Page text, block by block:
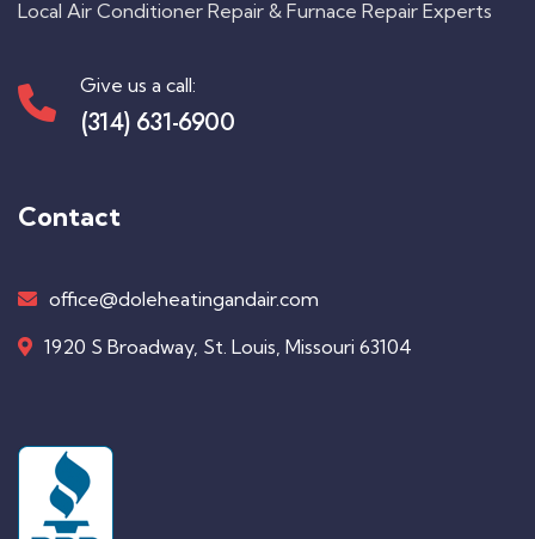
Local Air Conditioner Repair & Furnace Repair Experts
Give us a call:
(314) 631-6900
Contact
office@doleheatingandair.com
1920 S Broadway, St. Louis, Missouri 63104